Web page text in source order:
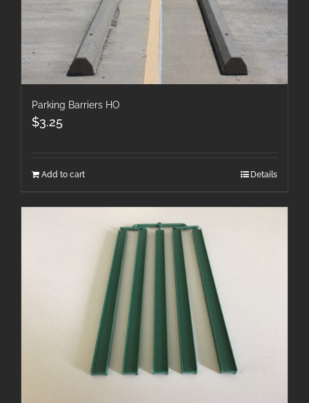
Parking Barriers HO
$3.25
Add to cart Details